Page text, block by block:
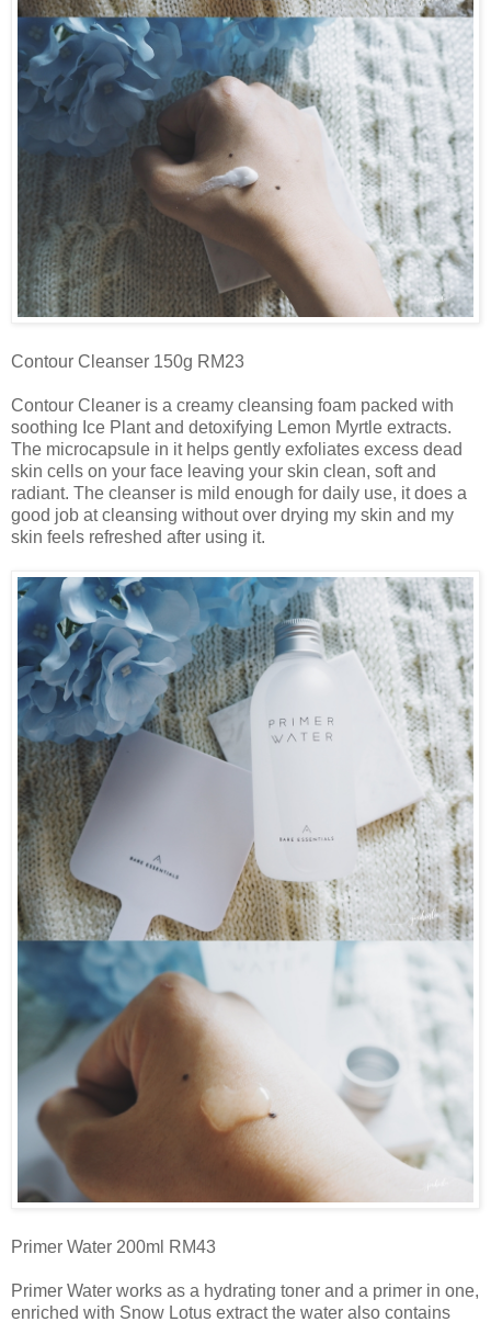
Contour Cleanser 150g RM23
Contour Cleaner is a creamy cleansing foam packed with
soothing Ice Plant and detoxifying Lemon Myrtle extracts.
The microcapsule in it helps gently exfoliates excess dead
skin cells on your face leaving your skin clean, soft and
radiant. The cleanser is mild enough for daily use, it does a
good job at cleansing without over drying my skin and my
skin feels refreshed after using it.
Primer Water 200ml RM43
Primer Water works as a hydrating toner and a primer in one,
enriched with Snow Lotus extract the water also contains